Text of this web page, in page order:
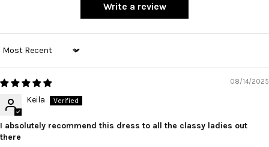
Write a review
Sort by
08/14/2025
Keila
I absolutely recommend this dress to all the classy ladies out
there